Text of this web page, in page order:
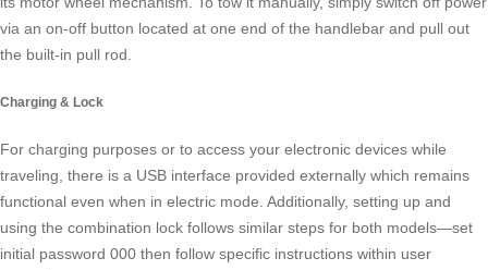
via an on-off button located at one end of the handlebar and pull out
the built-in pull rod.
Charging & Lock
For charging purposes or to access your electronic devices while
traveling, there is a USB interface provided externally which remains
functional even when in electric mode. Additionally, setting up and
using the combination lock follows similar steps for both models—set
initial password 000 then follow specific instructions within user